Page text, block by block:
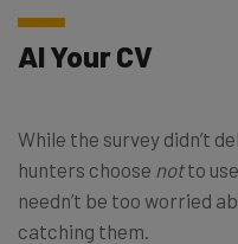
AI Your CV
While the survey didn’t
hunters choose notto
needn’t be too worried
catching them.